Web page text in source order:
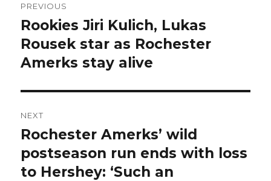
navigation
PREVIOUS
Previous
post:
Rookies Jiri Kulich, Lukas
Rousek star as Rochester
Amerks stay alive
NEXT
Next
post:
Rochester Amerks’ wild
postseason run ends with loss
to Hershey: ‘Such an